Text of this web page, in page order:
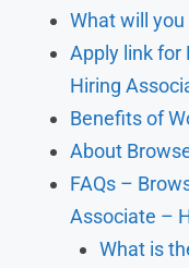
What will you
Apply link for
Hiring
Benefits of
About
FAQs –
Associate –
What is